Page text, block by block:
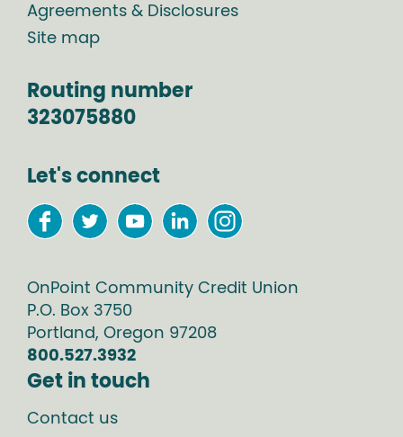
Agreements & Disclosures
Site map
Routing number
323075880
Let's connect
OnPoint Community Credit Union
P.O. Box 3750
Portland, Oregon 97208
800.527.3932
Get in touch
Contact us